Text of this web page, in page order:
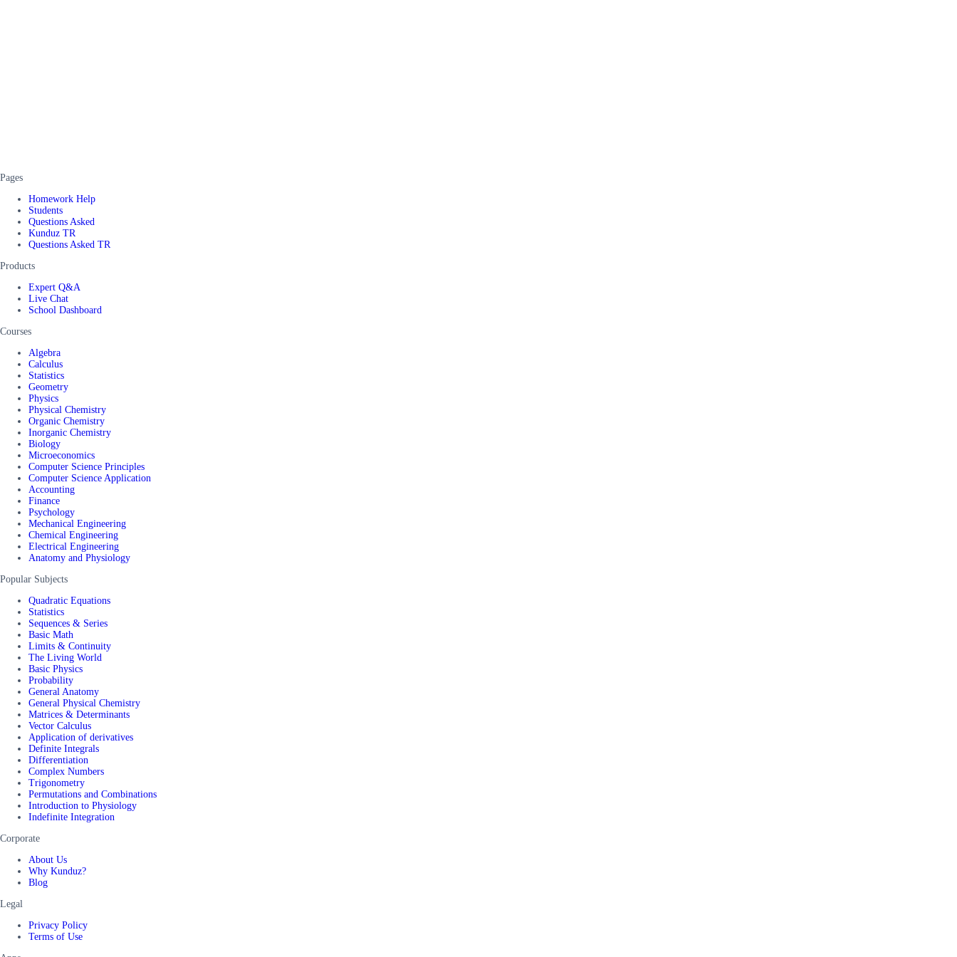
Pages
Homework Help
Students
Questions Asked
Kunduz TR
Questions Asked TR
Products
Expert Q&A
Live Chat
School Dashboard
Courses
Algebra
Calculus
Statistics
Geometry
Physics
Physical Chemistry
Organic Chemistry
Inorganic Chemistry
Biology
Microeconomics
Computer Science Principles
Computer Science Application
Accounting
Finance
Psychology
Mechanical Engineering
Chemical Engineering
Electrical Engineering
Anatomy and Physiology
Popular Subjects
Quadratic Equations
Statistics
Sequences & Series
Basic Math
Limits & Continuity
The Living World
Basic Physics
Probability
General Anatomy
General Physical Chemistry
Matrices & Determinants
Vector Calculus
Application of derivatives
Definite Integrals
Differentiation
Complex Numbers
Trigonometry
Permutations and Combinations
Introduction to Physiology
Indefinite Integration
Corporate
About Us
Why Kunduz?
Blog
Legal
Privacy Policy
Terms of Use